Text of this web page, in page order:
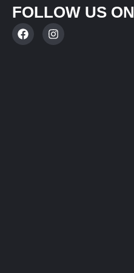
FOLLOW US ON